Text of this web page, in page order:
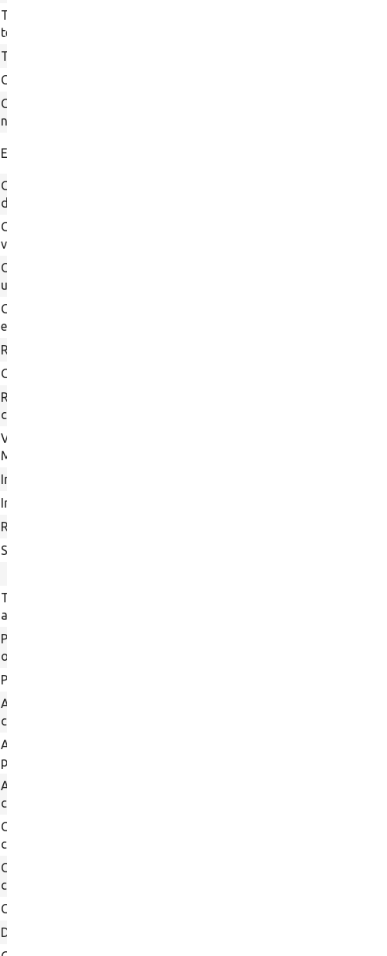
The profile to install as a basis for
testing.
Time limit in seconds for the test.
Clean up the test environment.
Configuration accessor for tests. Returns
non-overridden configuration.
Ensures test files are deletable.
Gets an instance of the default Mink
driver.
Gets the JavaScript drupalSettings
variable for the currently-loaded page.
Obtain the HTTP client for the system
under test.
Gets the Mink driver args from an
environment variable.
Returns Mink session.
Get session cookies from current session.
Retrieves the current calling line in the
class under test.
Visits the front page when initializing
Mink.
Initializes Mink sessions.
Installs Drupal into the test site.
Registers additional Mink sessions.
Sets up the root application path.
Transforms a nested array into a flat
array suitable for submitForm().
Performs an xpath search on the contents
of the internal browser.
Prevents serializing any properties.
An administrative user with permission to
configure comment settings.
A test node to which comments will be
posted.
A normal user with permission to post
comments.
Checks whether the commenter&#039;s
contact information is displayed.
Checks current page for specified
comment.
Creates a comment type (bundle).
Deletes a comment.